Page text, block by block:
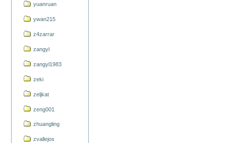
yuanruan
ywan215
z4zarrar
zangyl
zangyl1983
zeki
zeljkat
zeng001
zhuangling
zvallejos